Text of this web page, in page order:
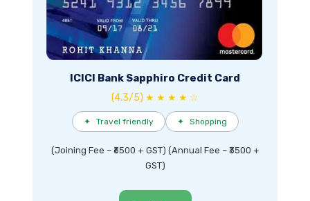
ICICI Bank Sapphiro Credit Card
(4.3/5) ★ ★ ★ ★ ☆
✦ Travel friendly ✦ Shopping
(Joining Fee – ₹6500 + GST) (Annual Fee – ₹3500 +
GST)